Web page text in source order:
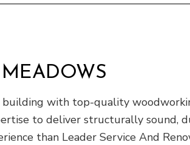
Services
Contractor
Hardwood
Improvement
Home Repair
HVAC
Residential Roof
Commercial RemodelingDeck Construction
Residential
with top-quality
to deliver structurally
than Leader Service And